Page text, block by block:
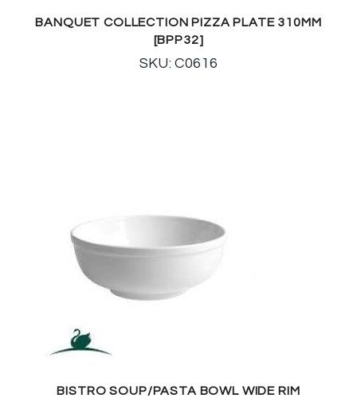
BANQUET COLLECTION PIZZA PLATE 310MM
[BPP32]
SKU: C0616
BISTRO SOUP/PASTA BOWL WIDE RIM